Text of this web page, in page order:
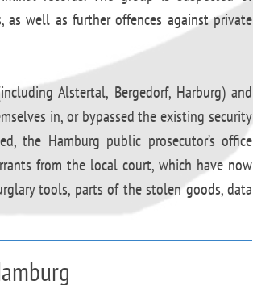
well as further offences against private
Alstertal, Bergedorf, Harburg) and
in, or bypassed the existing security
the Hamburg public prosecutor’s office
from the local court, which have now
tools, parts of the stolen goods, data